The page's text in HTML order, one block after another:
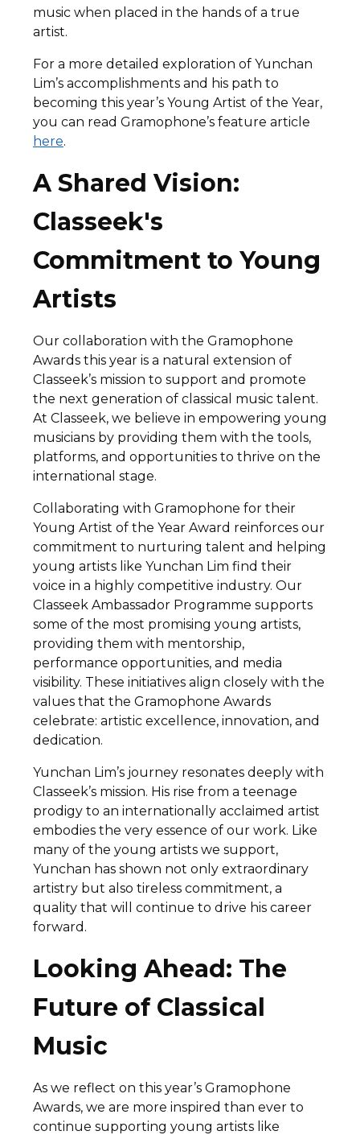
music when placed in the hands of a true
artist.
For a more detailed exploration of Yunchan
Lim’s accomplishments and his path to
becoming this year’s Young Artist of the Year,
you can read Gramophone’s feature article
here.
A Shared Vision:
Classeek's
Commitment to Young
Artists
Our collaboration with the Gramophone
Awards this year is a natural extension of
Classeek’s mission to support and promote
the next generation of classical music talent.
At Classeek, we believe in empowering young
musicians by providing them with the tools,
platforms, and opportunities to thrive on the
international stage.
Collaborating with Gramophone for their
Young Artist of the Year Award reinforces our
commitment to nurturing talent and helping
young artists like Yunchan Lim find their
voice in a highly competitive industry. Our
Classeek Ambassador Programme supports
some of the most promising young artists,
providing them with mentorship,
performance opportunities, and media
visibility. These initiatives align closely with the
values that the Gramophone Awards
celebrate: artistic excellence, innovation, and
dedication.
Yunchan Lim’s journey resonates deeply with
Classeek’s mission. His rise from a teenage
prodigy to an internationally acclaimed artist
embodies the very essence of our work. Like
many of the young artists we support,
Yunchan has shown not only extraordinary
artistry but also tireless commitment, a
quality that will continue to drive his career
forward.
Looking Ahead: The
Future of Classical
Music
As we reflect on this year’s Gramophone
Awards, we are more inspired than ever to
continue supporting young artists like